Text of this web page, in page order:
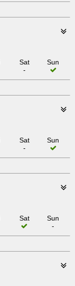
Sat
-
Sun
Sat
-
Sun
Sat
Sun
-